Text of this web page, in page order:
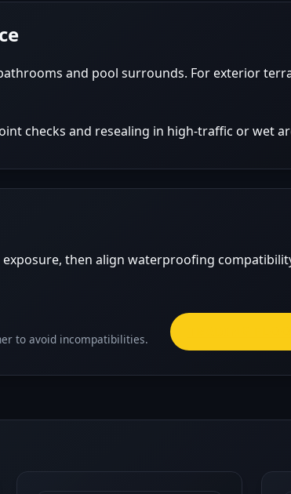
and pool surrounds. For exterior
checks and resealing in high-traffic or wet
then align waterproofing
to avoid incompatibilities.